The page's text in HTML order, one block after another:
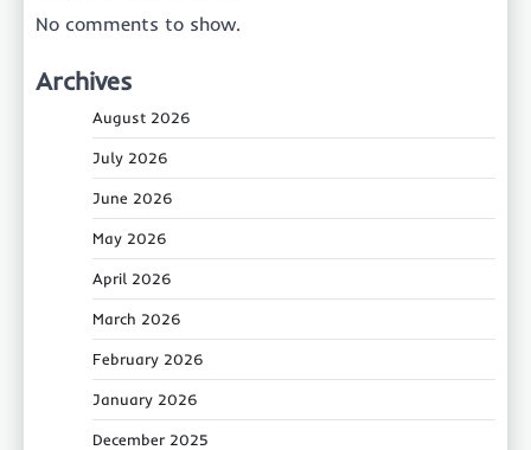
No comments to show.
Archives
August 2026
July 2026
June 2026
May 2026
April 2026
March 2026
February 2026
January 2026
December 2025